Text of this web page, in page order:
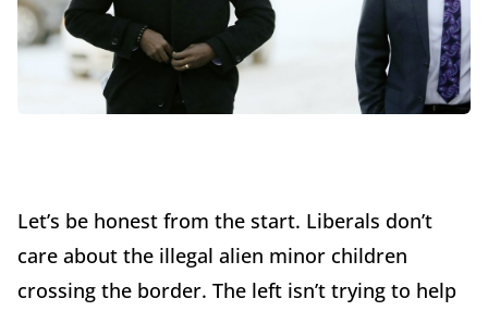
Let’s be honest from the start. Liberals don’t
care about the illegal alien minor children
crossing the border. The left isn’t trying to help